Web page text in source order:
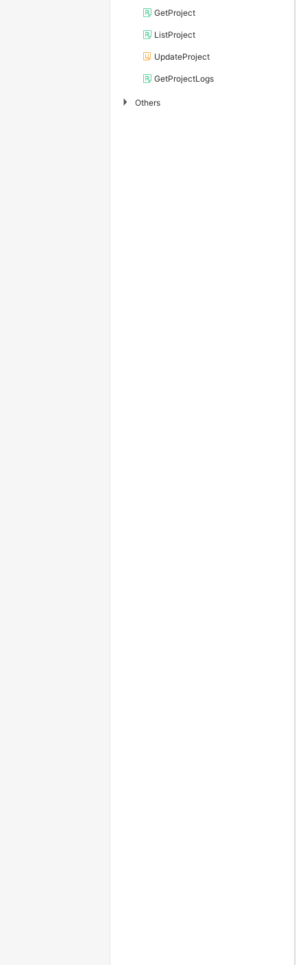
GetProject
ListProject
UpdateProject
GetProjectLogs
▶ Others